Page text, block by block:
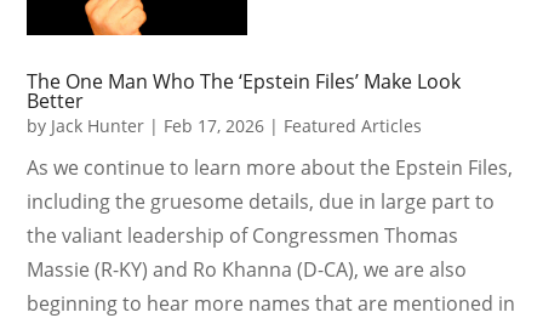
The One Man Who The ‘Epstein Files’ Make Look
Better
by Jack Hunter | Feb 17, 2026 | Featured Articles
As we continue to learn more about the Epstein Files,
including the gruesome details, due in large part to
the valiant leadership of Congressmen Thomas
Massie (R-KY) and Ro Khanna (D-CA), we are also
beginning to hear more names that are mentioned in